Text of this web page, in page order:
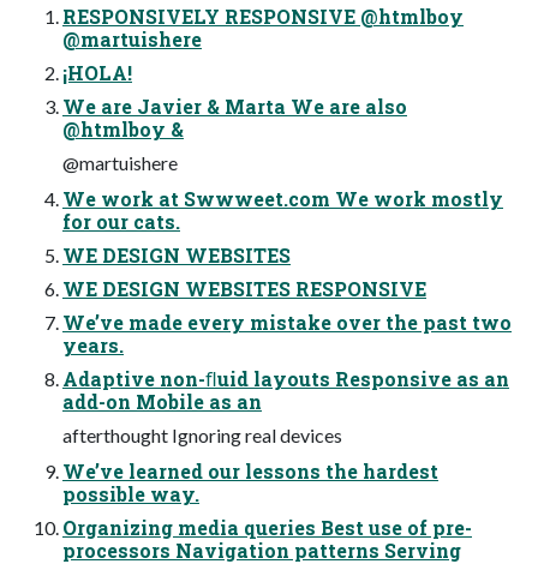
RESPONSIVELY RESPONSIVE @htmlboy
@martuishere
¡HOLA!
We are Javier & Marta We are also
@htmlboy &
@martuishere
We work at Swwweet.com We work mostly
for our cats.
WE DESIGN WEBSITES
WE DESIGN WEBSITES RESPONSIVE
We’ve made every mistake over the past two
years.
Adaptive non-ﬂuid layouts Responsive as an
add-on Mobile as an
afterthought Ignoring real devices
We’ve learned our lessons the hardest
possible way.
Organizing media queries Best use of pre-
processors Navigation patterns Serving